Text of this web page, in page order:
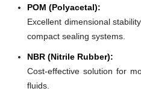
POM (Polyacetal):
Excellent dimensional
compact sealing systems.
NBR (Nitrile Rubber):
Cost-effective solution for
fluids.